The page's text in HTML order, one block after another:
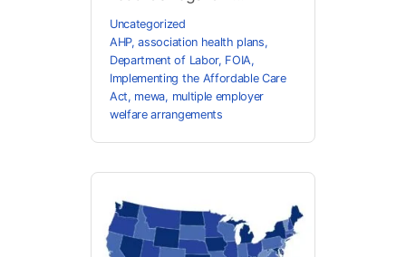
Uncategorized
AHP,association health plans,
Department of Labor, FOIA,
Implementing the Affordable Care
Act, mewa, multiple employer
welfare arrangements